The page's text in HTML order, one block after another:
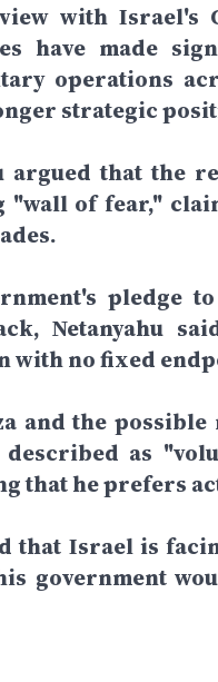
with Israel's
have made
operations
strategic
argued that the
"wall of fear,"
pledge
Netanyahu
with no fixed
and the
as
that he prefers
that Israel is
government